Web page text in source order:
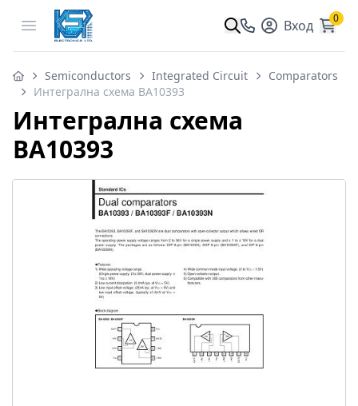
Open menu Вход 0
Semiconductors Integrated Circuit
Comparators
Интегрална схема BA10393
Интегрална схема
BA10393